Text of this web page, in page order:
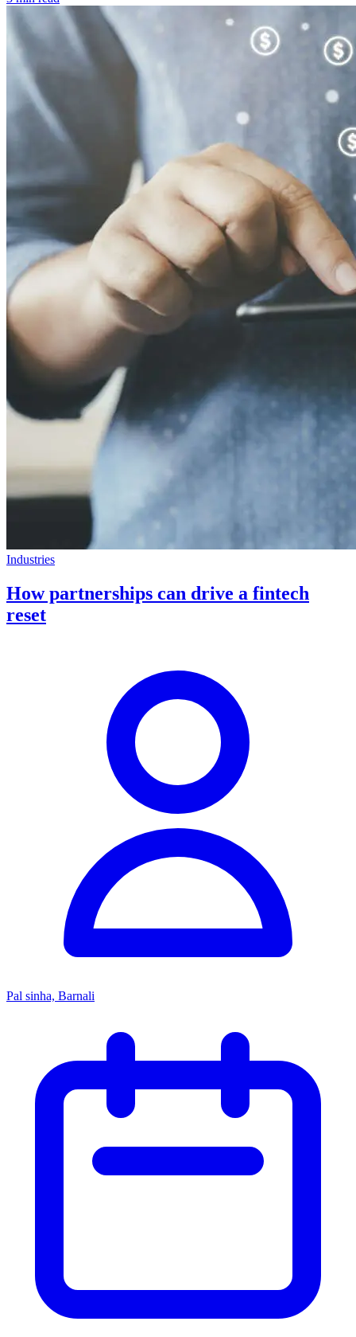
Industries
How partnerships can drive a fintech
reset
Pal sinha, Barnali